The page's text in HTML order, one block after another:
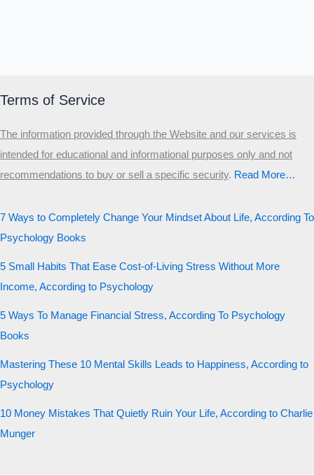
Terms of Service
The information provided through the Website and our services is
intended for educational and informational purposes only and not
recommendations to buy or sell a specific security.​ Read More…
7 Ways to Completely Change Your Mindset About Life, According To
Psychology Books
5 Small Habits That Ease Cost-of-Living Stress Without More
Income, According to Psychology
5 Ways To Manage Financial Stress, According To Psychology
Books
Mastering These 10 Mental Skills Leads to Happiness, According to
Psychology
10 Money Mistakes That Quietly Ruin Your Life, According to Charlie
Munger